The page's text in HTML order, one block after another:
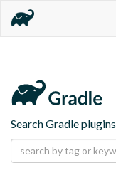
Search Gradle plugins